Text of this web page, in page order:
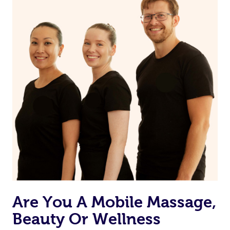
on our website or app to “Rebook” the same therapist
from one of your previous bookings.
Currently we don’t offer new customers the ability to
browse & pick a therapist from our network, however
we’re adding that feature very soon. For now, we assign
the best available therapist to your booking. It’s just like
Uber, but for massages.
Rest assured, all our therapists are qualified and offer
the same level of service excellence – so if you book a
massage through Blys, you’re guaranteed to get the
same 5-star treatment with every therapist.
Are You A Mobile Massage,
Beauty Or Wellness